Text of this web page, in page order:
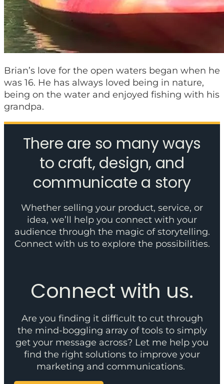
Brian’s love for the open waters began when he
was 16. He has always loved being in nature,
being on the water and enjoyed fishing with his
grandpa.
There are so many ways
to craft, design, and
communicate a story
Whether selling your product, service, or
idea, we’ll help you connect with your
audience through the magic of storytelling.
Connect with us to explore the possibilities.
Connect with us.
Are you finding it difficult to cut through
the mind-boggling array of tools to simply
get your message across? Let me help you
find the right solutions to improve your
marketing and communications.